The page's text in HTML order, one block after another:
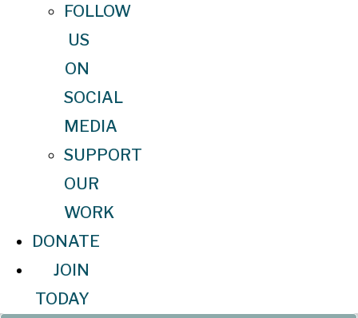
FOLLOW
US
ON
SOCIAL
MEDIA
SUPPORT
OUR
WORK
DONATE
JOIN
TODAY